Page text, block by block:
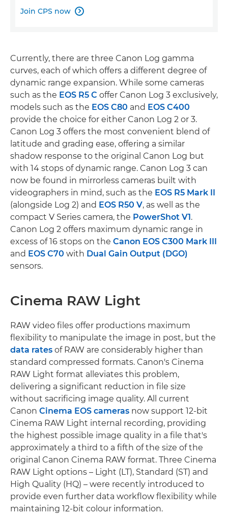
Join CPS now 
Currently, there are three Canon Log gamma
curves, each of which offers a different degree of
dynamic range expansion. While some cameras
such as the EOS R5 C offer Canon Log 3 exclusively,
models such as the EOS C80 and EOS C400
provide the choice for either Canon Log 2 or 3.
Canon Log 3 offers the most convenient blend of
latitude and grading ease, offering a similar
shadow response to the original Canon Log but
with 14 stops of dynamic range. Canon Log 3 can
now be found in mirrorless cameras built with
videographers in mind, such as the EOS R5 Mark II
(alongside Log 2) and EOS R50 V, as well as the
compact V Series camera, the PowerShot V1.
Canon Log 2 offers maximum dynamic range in
excess of 16 stops on the Canon EOS C300 Mark III
and EOS C70 with Dual Gain Output (DGO)
sensors.
Cinema RAW Light
RAW video files offer productions maximum
flexibility to manipulate the image in post, but the
data rates of RAW are considerably higher than
standard compressed formats. Canon's Cinema
RAW Light format alleviates this problem,
delivering a significant reduction in file size
without sacrificing image quality. All current
Canon Cinema EOS cameras now support 12-bit
Cinema RAW Light internal recording, providing
the highest possible image quality in a file that's
approximately a third to a fifth of the size of the
original Canon Cinema RAW format. Three Cinema
RAW Light options – Light (LT), Standard (ST) and
High Quality (HQ) – were recently introduced to
provide even further data workflow flexibility while
maintaining 12-bit colour information.